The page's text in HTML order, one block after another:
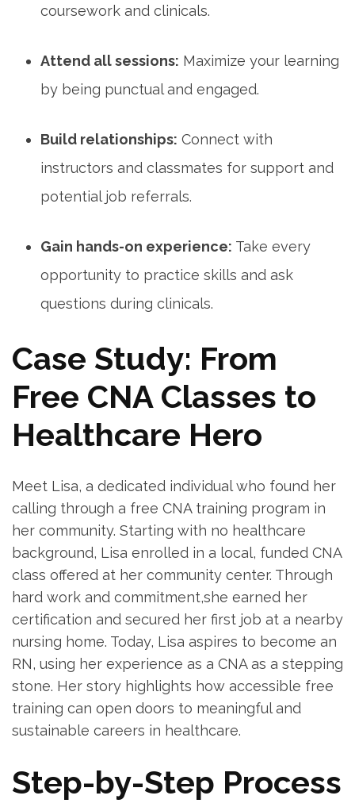
coursework and clinicals.
Attend all sessions: Maximize⁤ your ‍learning
by being punctual and engaged.
Build relationships: Connect with
‌instructors and classmates for ⁢support and
potential job referrals.
Gain hands-on experience: Take every
opportunity to practice skills and ask
questions during clinicals.
Case Study: From
Free CNA Classes to
Healthcare Hero
Meet Lisa, a dedicated individual who found⁣ her
calling through a ⁣free ⁣CNA training program in
her community. Starting with no healthcare
background, Lisa ​enrolled in a local, funded ⁢CNA
class offered at‍ her‍ community center. Through
hard work⁤ and ⁣commitment,she earned ⁢her
certification and secured her⁢ first ⁣job at a⁤ nearby
nursing ‌home. Today, Lisa aspires to become an
RN, using her experience as a CNA ​as a stepping
‌stone. ‌Her story highlights how accessible free
training can open ‌doors to meaningful and
sustainable careers in healthcare.
Step-by-Step Process